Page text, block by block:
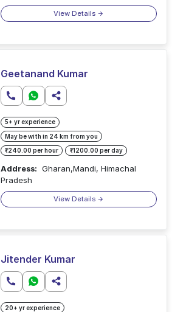
View Details
Geetanand Kumar
5+ yr experience
May be with in 24 km from you
₹240.00 per hour ₹1200.00 per day
Address: Gharan,Mandi, Himachal
Pradesh
View Details
Jitender Kumar
20+ yr experience